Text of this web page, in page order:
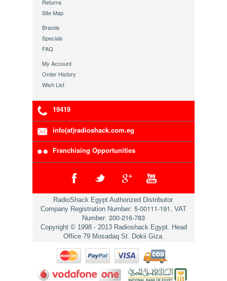
Returns
Site Map
Brands
Specials
FAQ
My Account
Order History
Wish List
19419
info(at)radioshack.com.eg
Franchising Opportunities
RadioShack Egypt Authorized Distributor.
Company Registration Number: 5-00111-191 , VAT
Number: 200-216-783
Copyright © 1998 - 2013 Radioshack Egypt. Head
Office 79 Mosadaq St. Dokii Giza.